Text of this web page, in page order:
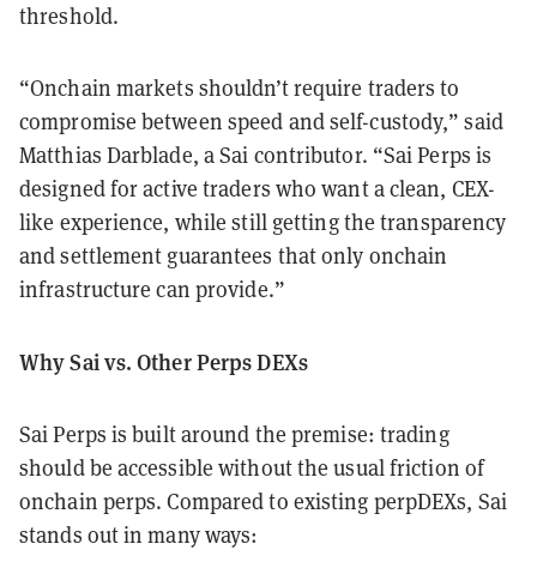
threshold.
“Onchain markets shouldn’t require traders to
compromise between speed and self-custody,” said
Matthias Darblade, a Sai contributor. “Sai Perps is
designed for active traders who want a clean, CEX-
like experience, while still getting the transparency
and settlement guarantees that only onchain
infrastructure can provide.”
Why Sai vs. Other Perps DEXs
Sai Perps is built around the premise: trading
should be accessible without the usual friction of
onchain perps. Compared to existing perpDEXs, Sai
stands out in many ways: